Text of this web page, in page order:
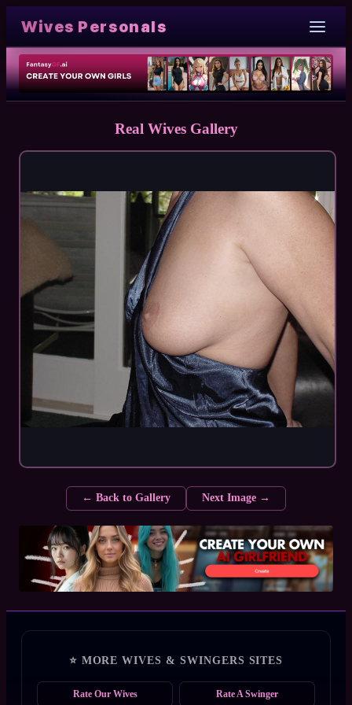
Wives Personals
Real Wives Gallery
← Back to Gallery Next Image →
⭐ MORE WIVES & SWINGERS SITES
Rate Our Wives Rate A Swinger